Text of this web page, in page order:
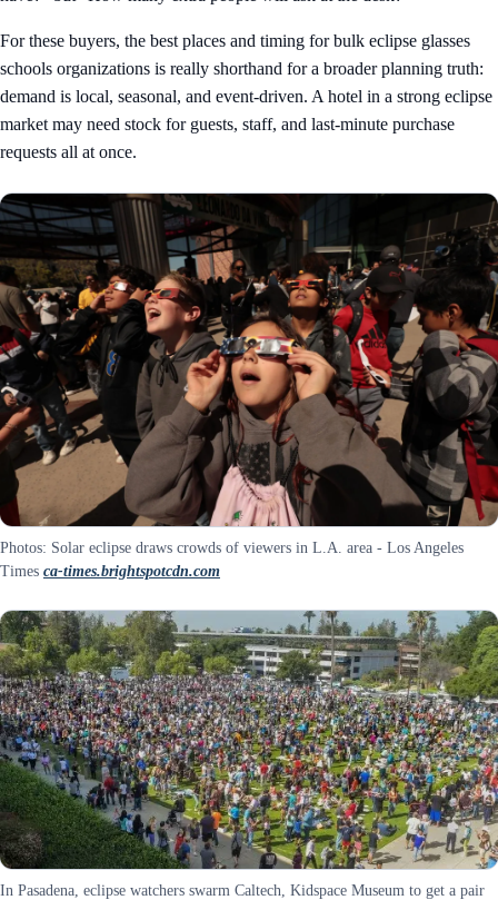
For these buyers, the best places and timing for bulk eclipse glasses
schools organizations is really shorthand for a broader planning truth:
demand is local, seasonal, and event-driven. A hotel in a strong eclipse
market may need stock for guests, staff, and last-minute purchase
requests all at once.
Photos: Solar eclipse draws crowds of viewers in L.A. area - Los Angeles
Times ca-times.brightspotcdn.com
In Pasadena, eclipse watchers swarm Caltech, Kidspace Museum to get a pair